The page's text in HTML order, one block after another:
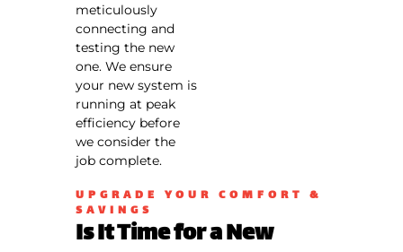
meticulously
connecting and
testing the new
one. We ensure
your new system is
running at peak
efficiency before
we consider the
job complete.
UPGRADE YOUR COMFORT &
SAVINGS
Is It Time for a New